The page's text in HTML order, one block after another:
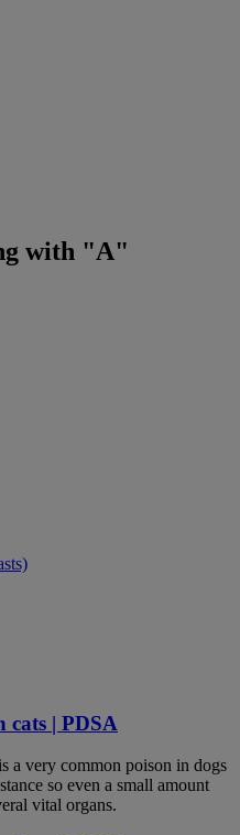
with "A"
cats | PDSA
a very common poison in dogs
so even a small amount
vital organs.